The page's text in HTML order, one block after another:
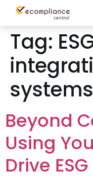
Tag:
systems
Beyond
Using
Drive